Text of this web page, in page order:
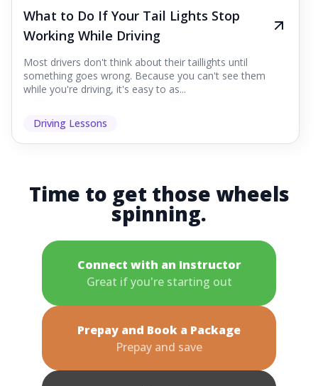
What to Do If Your Tail Lights Stop
Working While Driving
Most drivers don't think about their taillights until
something goes wrong. Because you can't see them
while you're driving, it's easy to as...
Driving Lessons
Time to get those wheels
spinning.
Connect with an Instructor
Great if you're starting out
Prepay and Book a Package
Prepay and save